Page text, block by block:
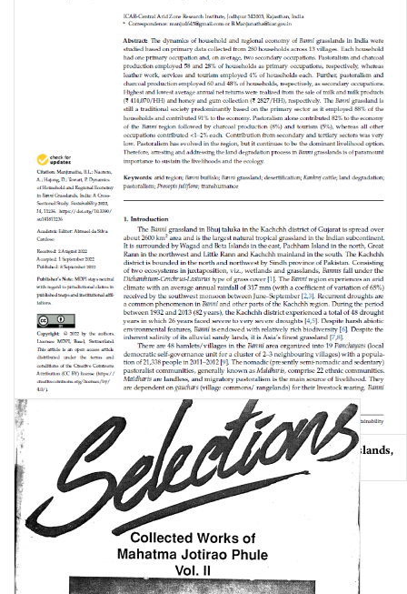
Dynamics of Household and Regional Economy in Banni Grasslands,
India: A Cross-Sectional Study